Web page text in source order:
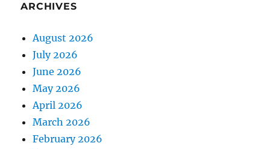
ARCHIVES
August 2026
July 2026
June 2026
May 2026
April 2026
March 2026
February 2026